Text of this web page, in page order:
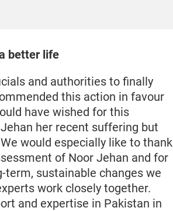
better life
and authorities to finally
this action in favour
have wished for this
her recent suffering but
would especially like to thank
of Noor Jehan and for
term, sustainable changes we
work closely together.
and expertise in Pakistan in